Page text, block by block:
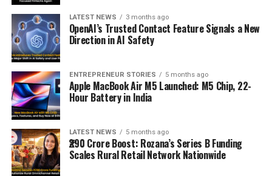
LATEST NEWS 3 months ago
OpenAI’s Trusted Contact Feature Signals a New
Direction in AI Safety
ENTREPRENEUR STORIES 5 months ago
Apple MacBook Air M5 Launched: M5 Chip, 22-
Hour Battery in India
LATEST NEWS 5 months ago
₹290 Crore Boost: Rozana’s Series B Funding
Scales Rural Retail Network Nationwide